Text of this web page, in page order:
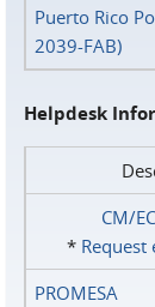
Puerto Rico
2039-FAB)
Helpdesk
CM/
* Request
PROMESA